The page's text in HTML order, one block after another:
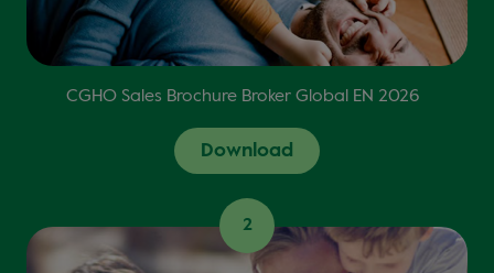
CGHO Sales Brochure Broker Global EN 2026
Download
2